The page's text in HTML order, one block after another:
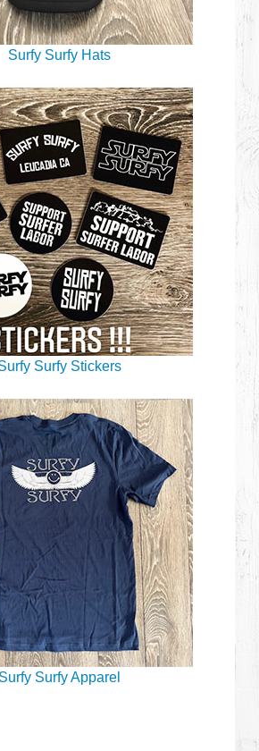
Surfy Surfy Hats
Surfy Stickers
Surfy Surfy Apparel